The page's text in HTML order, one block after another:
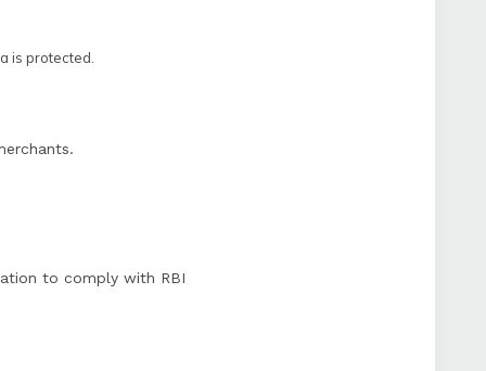
is protected.
to comply with RBI